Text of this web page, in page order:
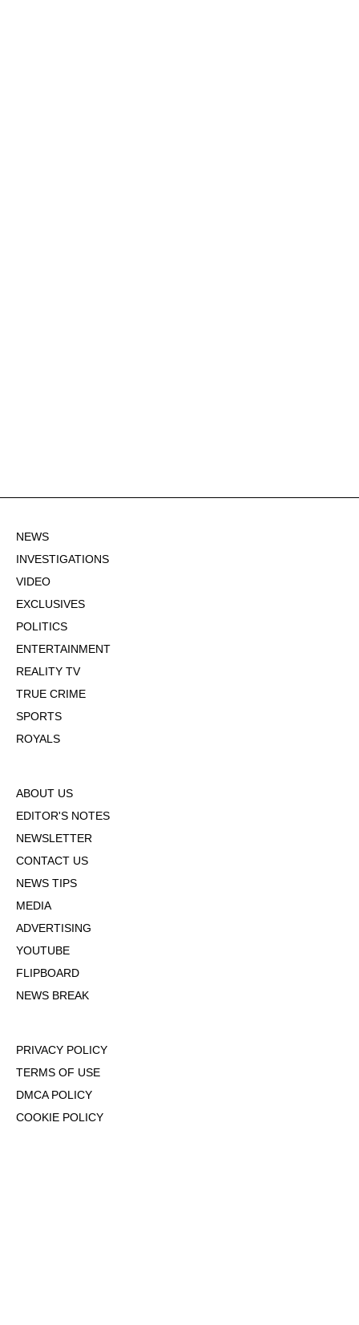
NEWS
INVESTIGATIONS
VIDEO
EXCLUSIVES
POLITICS
ENTERTAINMENT
REALITY TV
TRUE CRIME
SPORTS
ROYALS
ABOUT US
EDITOR'S NOTES
NEWSLETTER
CONTACT US
NEWS TIPS
MEDIA
ADVERTISING
YOUTUBE
FLIPBOARD
NEWS BREAK
PRIVACY POLICY
TERMS OF USE
DMCA POLICY
COOKIE POLICY